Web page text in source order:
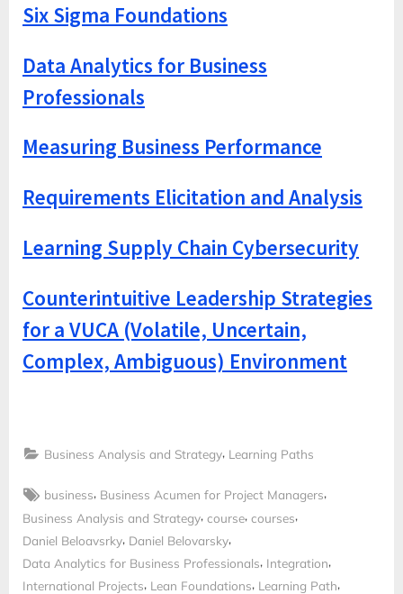
Six Sigma Foundations
Data Analytics for Business
Professionals
Measuring Business Performance
Requirements Elicitation and Analysis
Learning Supply Chain Cybersecurity
Counterintuitive Leadership Strategies
for a VUCA (Volatile, Uncertain,
Complex, Ambiguous) Environment
Business Analysis and Strategy, Learning Paths
Tags:
business, Business Acumen for Project Managers,
Business Analysis and Strategy, course, courses,
Daniel Beloavsrky, Daniel Belovarsky,
Data Analytics for Business Professionals, Integration,
International Projects, Lean Foundations, Learning Path,